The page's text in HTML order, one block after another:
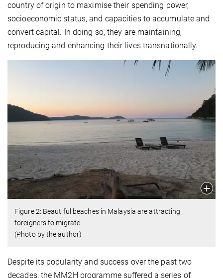
country of origin to maximise their spending power,
socioeconomic status, and capacities to accumulate and
convert capital. In doing so, they are maintaining,
reproducing and enhancing their lives transnationally.
Figure 2: Beautiful beaches in Malaysia are attracting
foreigners to migrate.
(Photo by the author)
Despite its popularity and success over the past two
decades, the MM2H programme suffered a series of